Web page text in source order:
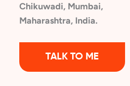
Chikuwadi, Mumbai,
Maharashtra, India.
TALK TO ME